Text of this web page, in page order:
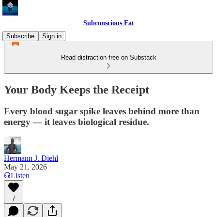
Subconscious Fat
Subscribe
Sign in
Read distraction-free on Substack
Your Body Keeps the Receipt
Every blood sugar spike leaves behind more than
energy — it leaves biological residue.
Hermann J. Diehl
May 21, 2026
Listen
7